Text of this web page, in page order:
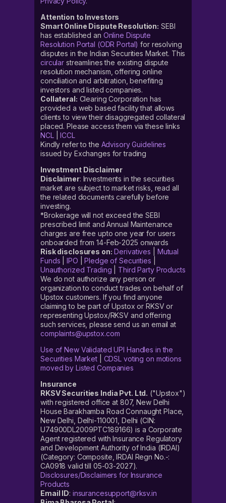
Attention to Investors
Smart Online Dispute Resolution: SEBI
has established an Online Dispute
Resolution Portal (ODR Portal) for resolving
disputes in the Indian Securities Market. This
circular streamlines the existing dispute
resolution mechanism, offering online
conciliation and arbitration, benefiting
investors and listed companies.
Collateral: Clearing Corporation has
provided a web based facility that allows
clients to view their disaggregated collateral
placed. Please access them via these links
NCL|ICCL
Kindly refer to the Advisory Guidelines
issued by Exchanges for trading
Investment Disclaimer
Disclaimer: Investments in the securities
market are subject to market risks, read all
the related documents carefully before
investing.
*Brokerage will not exceed the SEBI
prescribed limit and Annual Maintenance
charges are free upto one year for users
onboarded from 14-Feb-2025 onwards
Risk disclosures on: Derivatives
Mutual
Funds |IPO |Pledge of Securities
Unauthorized Trading
Third Party Products
We do not authorize any person or
organization to conduct trades on behalf of
Upstox customers. If you find anyone
claiming to be part of Upstox or RKSV or
representing Upstox/RKSV and offering
such services, please send us an email at
complaints@upstox.com
Use of New Validated UPI Handles in the
Securities Market| CDSL voting on motions
moved by Listed Companies
Insurance
RKSV Securities India Pvt. Ltd. ("Upstox")
with registered office at 807, New Delhi
House Barakhamba Road Connaught Place,
New Delhi, Delhi-110001, Delhi (CIN:
U74900DL2009PTC189166) is a Corporate
Agent registered with Insurance Regulatory
and Development Authority of India (IRDAI)
(Category: Composite, IRDAI Regn No.-:
CA0918 valid till 05-03-2027).
Disclosures/Disclaimers for Insurance
Products
Email ID: insurancesupport@rksv.in